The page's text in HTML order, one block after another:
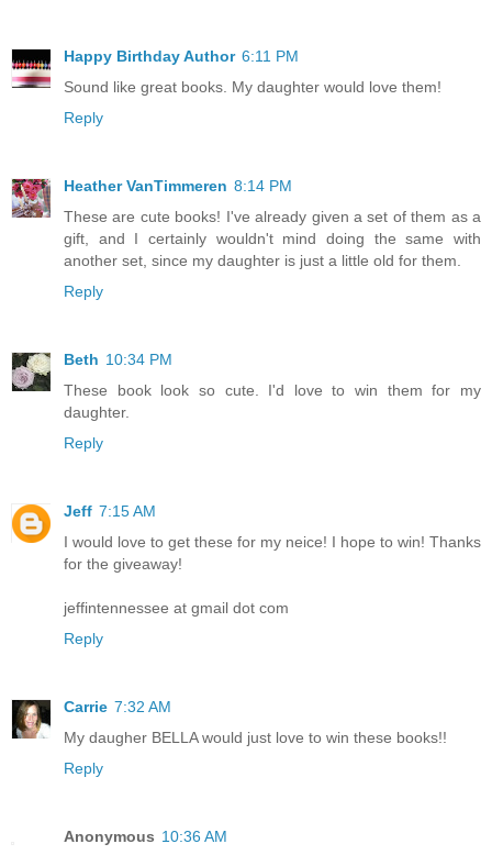
Happy Birthday Author 6:11 PM
Sound like great books. My daughter would love them!
Reply
Heather VanTimmeren 8:14 PM
These are cute books! I've already given a set of them as a
gift, and I certainly wouldn't mind doing the same with
another set, since my daughter is just a little old for them.
Reply
Beth 10:34 PM
These book look so cute. I'd love to win them for my
daughter.
Reply
Jeff 7:15 AM
I would love to get these for my neice! I hope to win! Thanks
for the giveaway!
jeffintennessee at gmail dot com
Reply
Carrie 7:32 AM
My daugher BELLA would just love to win these books!!
Reply
Anonymous 10:36 AM